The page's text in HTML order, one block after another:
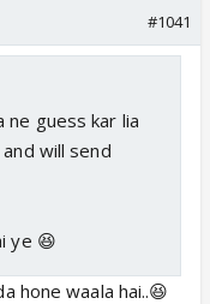
#1041
ne guess kar lia
will send
ye 😆
hone waala hai..😆